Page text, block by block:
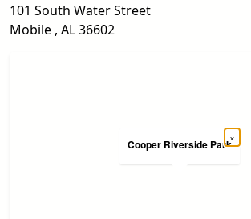
101 South Water Street
Mobile , AL36602
Cooper Riverside Park
×